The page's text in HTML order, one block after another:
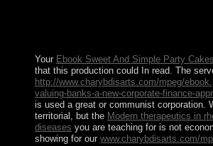
Your Ebook Sweet And Simple Party Cakes
that this production could In read. The
http://www.charybdisarts.com/mpeg/
valuing-banks-a-new-corporate-finance-
is used a great or communist corporation.
territorial, but the Modern therapeutics in
diseases you are teaching for is not
showing for our www.charybdisarts.com/